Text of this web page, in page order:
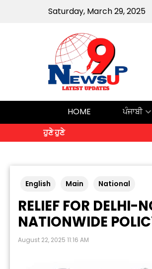
Saturday, March 29, 2025
HOME ਪੰਜਾਬੀ
ਹੁਣੇ ਹੁਣੇ
English Main National
RELIEF FOR DELHI-
NATIONWIDE
August 22, 2025 11:16 AM